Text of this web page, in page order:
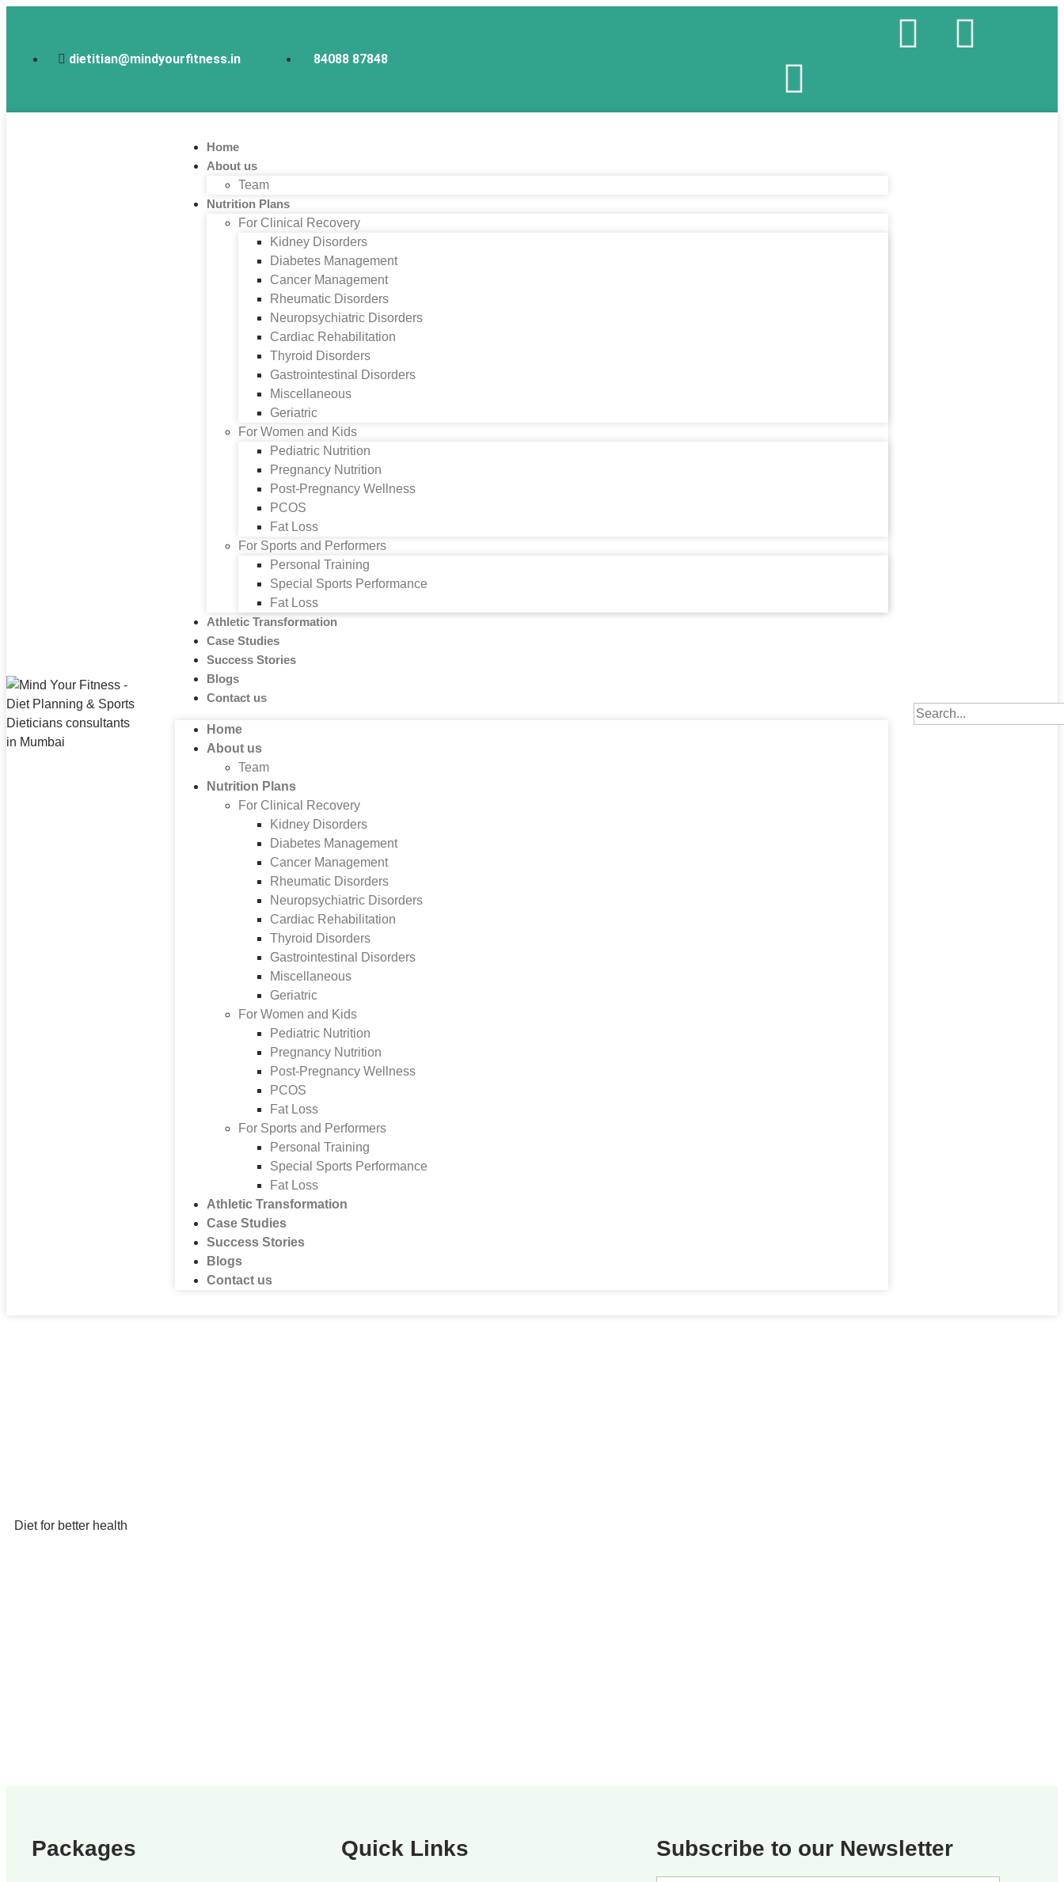
dietitian@mindyourfitness.in 84088 87848
Home
About us
Team
Nutrition Plans
For Clinical Recovery
Kidney Disorders
Diabetes Management
Cancer Management
Rheumatic Disorders
Neuropsychiatric Disorders
Cardiac Rehabilitation
Thyroid Disorders
Gastrointestinal Disorders
Miscellaneous
Geriatric
For Women and Kids
Pediatric Nutrition
Pregnancy Nutrition
Post-Pregnancy Wellness
PCOS
Fat Loss
For Sports and Performers
Personal Training
Special Sports Performance
Fat Loss
Athletic Transformation
Case Studies
Success Stories
Blogs
Contact us
Home
About us
Team
Nutrition Plans
For Clinical Recovery
Kidney Disorders
Diabetes Management
Cancer Management
Rheumatic Disorders
Neuropsychiatric Disorders
Cardiac Rehabilitation
Thyroid Disorders
Gastrointestinal Disorders
Miscellaneous
Geriatric
For Women and Kids
Pediatric Nutrition
Pregnancy Nutrition
Post-Pregnancy Wellness
PCOS
Fat Loss
For Sports and Performers
Personal Training
Special Sports Performance
Fat Loss
Athletic Transformation
Case Studies
Success Stories
Blogs
Contact us
Diet for better health
Packages Quick Links Subscribe to our Newsletter